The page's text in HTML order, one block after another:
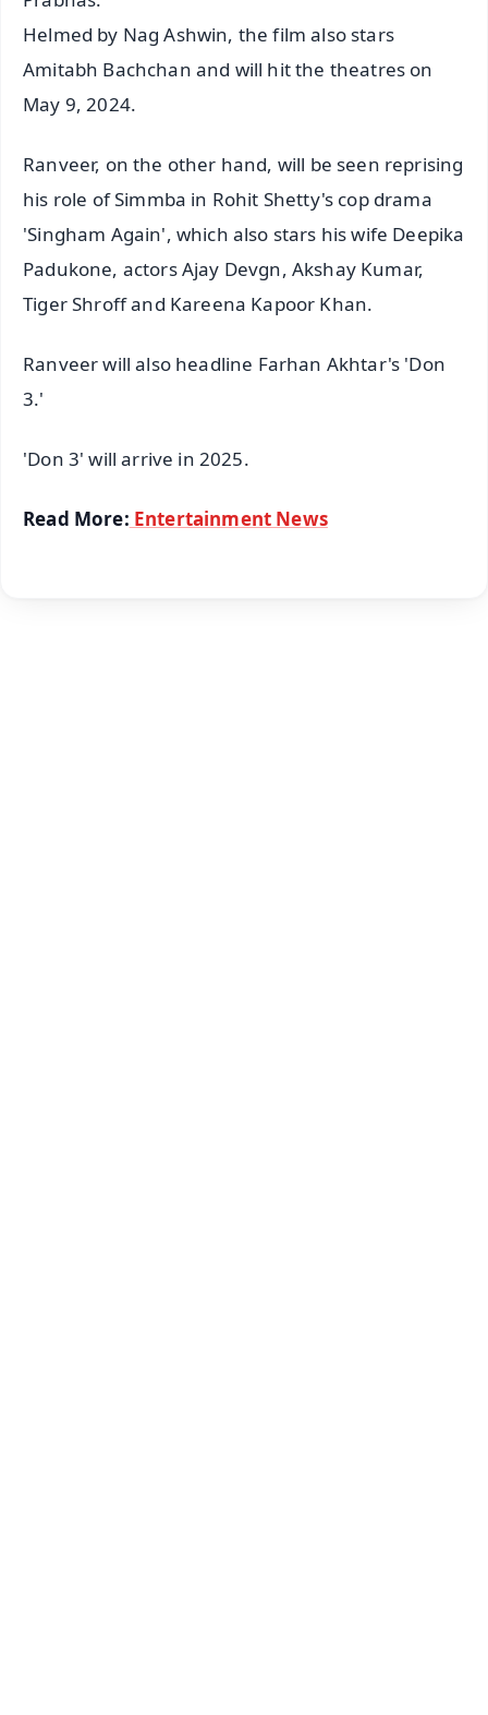
Helmed by Nag Ashwin, the film also stars
Amitabh Bachchan and will hit the theatres on
May 9, 2024.
Ranveer, on the other hand, will be seen reprising
his role of Simmba in Rohit Shetty's cop drama
'Singham Again', which also stars his wife Deepika
Padukone, actors Ajay Devgn, Akshay Kumar,
Tiger Shroff and Kareena Kapoor Khan.
Ranveer will also headline Farhan Akhtar's 'Don
3.'
'Don 3' will arrive in 2025.
Read More: Entertainment News